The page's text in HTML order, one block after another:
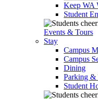
Keep WA
Student
Events & Tours
Stay
Campus
Campus
Dining
Parking &
Student